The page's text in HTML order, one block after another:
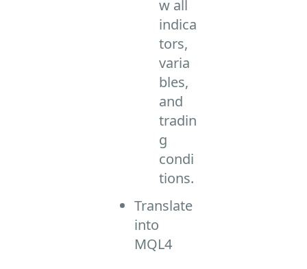
w all
indica
tors,
varia
bles,
and
tradin
g
condi
tions.
Translate
into
MQL4